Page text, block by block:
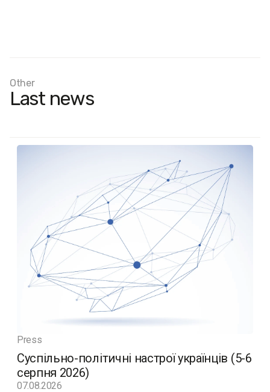
Other
Last news
Press
Суспільно-політичні настрої українців (5-6
серпня 2026)
07.08.2026